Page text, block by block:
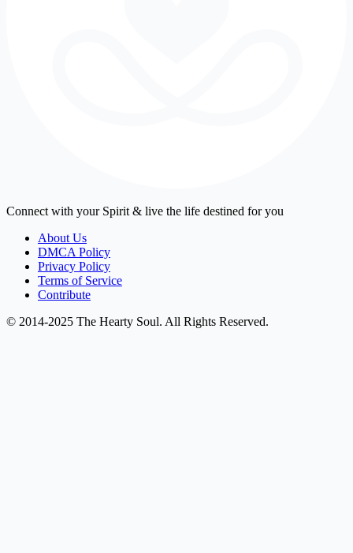
Connect with your Spirit & live the life destined for you
About Us
DMCA Policy
Privacy Policy
Terms of Service
Contribute
© 2014-2025 The Hearty Soul. All Rights Reserved.